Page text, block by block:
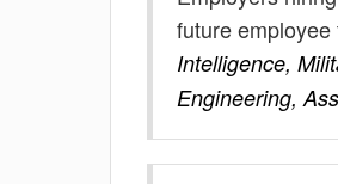
future
Intelligence,
Engineering,